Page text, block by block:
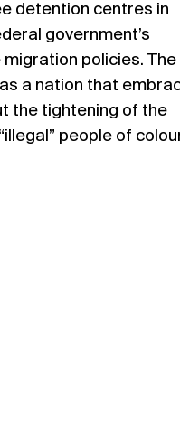
detention centres in
government’s
policies. The
a nation that
the tightening of the
people of